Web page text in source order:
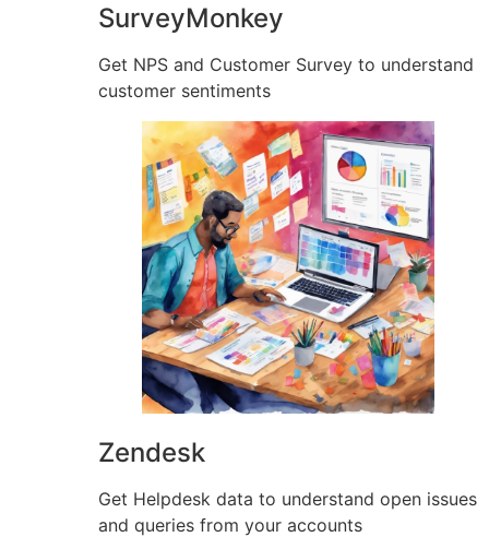
SurveyMonkey
Get NPS and Customer Survey to understand
customer sentiments
Zendesk
Get Helpdesk data to understand open issues
and queries from your accounts